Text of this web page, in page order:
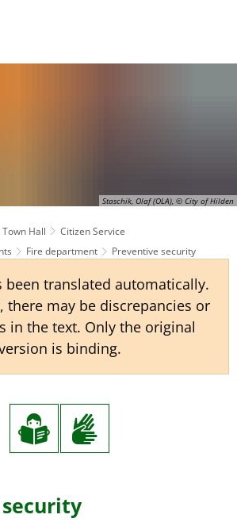
CS
Staschik, Olaf (OLA), © City of Hilden
Hall
Citizen Service
Fire department Preventive security
been translated automatically.
there may be discrepancies or
in the text. Only the original
is binding.